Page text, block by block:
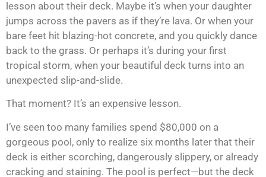
lesson about their deck. Maybe it’s when your daughter
jumps across the pavers as if they’re lava. Or when your
bare feet hit blazing-hot concrete, and you quickly dance
back to the grass. Or perhaps it’s during your first
tropical storm, when your beautiful deck turns into an
unexpected slip-and-slide.
That moment? It’s an expensive lesson.
I’ve seen too many families spend $80,000 on a
gorgeous pool, only to realize six months later that their
deck is either scorching, dangerously slippery, or already
cracking and staining. The pool is perfect—but the deck